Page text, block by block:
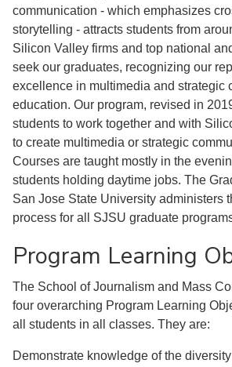
communication - which emphasizes
storytelling - attracts students from
Silicon Valley firms and top national
seek our graduates, recognizing our
excellence in multimedia and strategic
education. Our program, revised in
students to work together and with
to create multimedia or strategic
Courses are taught mostly in the
students holding daytime jobs. The
San Jose State University administers
process for all SJSU graduate
Program Learning
The School of Journalism and Mass
four overarching Program Learning
all students in all classes. They are:
Demonstrate knowledge of the